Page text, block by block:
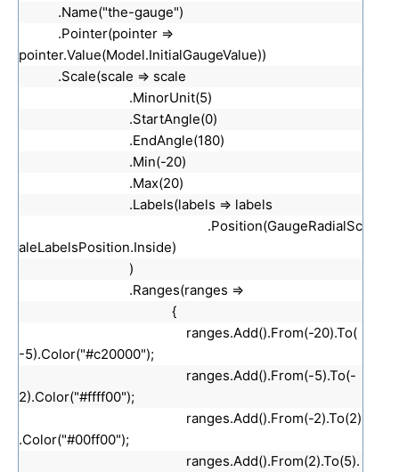
.Name("the-gauge")
.Pointer(pointer =>
pointer.Value(Model.InitialGaugeValue))
.Scale(scale => scale
.MinorUnit(5)
.StartAngle(0)
.EndAngle(180)
.Min(-20)
.Max(20)
.Labels(labels => labels
.Position(GaugeRadialSc
aleLabelsPosition.Inside)
)
.Ranges(ranges =>
{
ranges.Add().From(-20).To(
-5).Color("#c20000");
ranges.Add().From(-5).To(-
2).Color("#ffff00");
ranges.Add().From(-2).To(2)
.Color("#00ff00");
ranges.Add().From(2).To(5).